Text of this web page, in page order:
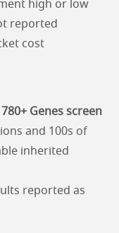
high or low
reported
cost
Genes screen
and 100s of
inherited
reported as